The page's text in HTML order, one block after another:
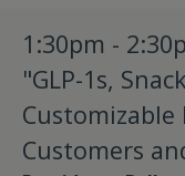
1:30pm -
"GLP-1s,
Customizable
Customers